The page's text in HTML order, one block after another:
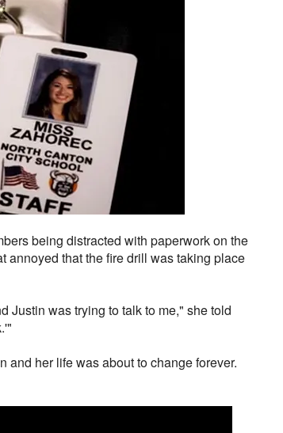
being distracted with paperwork on the
annoyed that the fire drill was taking place
Justin was trying to talk to me," she told
and her life was about to change forever.